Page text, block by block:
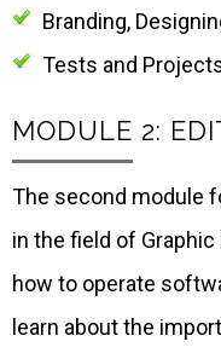
Branding,
Tests and
MODULE 2:
The second module
in the field of
how to operate
learn about the